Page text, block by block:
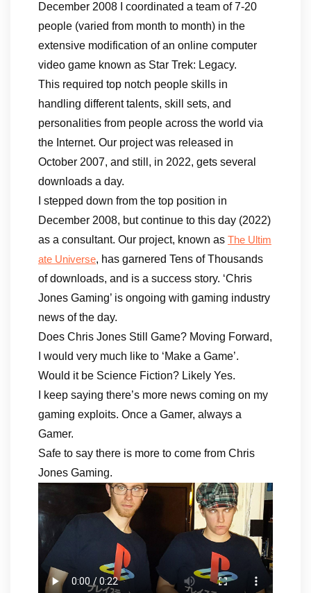
December 2008 I coordinated a team of 7-20
people (varied from month to month) in the
extensive modification of an online computer
video game known as Star Trek: Legacy.
This required top notch people skills in
handling different talents, skill sets, and
personalities from people across the world via
the Internet. Our project was released in
October 2007, and still, in 2022, gets several
downloads a day.
I stepped down from the top position in
December 2008, but continue to this day (2022)
as a consultant. Our project, known as The Ultim
ate Universe, has garnered Tens of Thousands
of downloads, and is a success story. ‘Chris
Jones Gaming’ is ongoing with gaming industry
news of the day.
Does Chris Jones Still Game? Moving Forward,
I would very much like to ‘Make a Game’.
Would it be Science Fiction? Likely Yes.
I keep saying there’s more news coming on my
gaming exploits. Once a Gamer, always a
Gamer.
Safe to say there is more to come from Chris
Jones Gaming.